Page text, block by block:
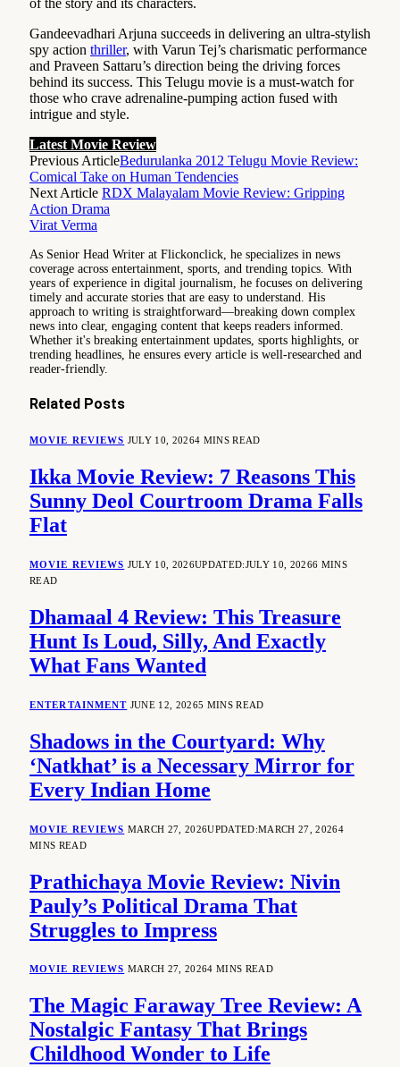
Gandeevadhari Arjuna succeeds in delivering an ultra-stylish
spy action thriller, with Varun Tej’s charismatic performance
and Praveen Sattaru’s direction being the driving forces
behind its success. This Telugu movie is a must-watch for
those who crave adrenaline-pumping action fused with
intrigue and style.
Latest Movie Review
Previous ArticleBedurulanka 2012 Telugu Movie Review:
Comical Take on Human Tendencies
Next Article RDX Malayalam Movie Review: Gripping
Action Drama
Virat Verma
As Senior Head Writer at Flickonclick, he specializes in news
coverage across entertainment, sports, and trending topics. With
years of experience in digital journalism, he focuses on delivering
timely and accurate stories that are easy to understand. His
approach to writing is straightforward—breaking down complex
news into clear, engaging content that keeps readers informed.
Whether it's breaking entertainment updates, sports highlights, or
trending headlines, he ensures every article is well-researched and
reader-friendly.
Related Posts
MOVIE REVIEWS JULY 10, 20264 MINS READ
Ikka Movie Review: 7 Reasons This
Sunny Deol Courtroom Drama Falls
Flat
MOVIE REVIEWS JULY 10, 2026UPDATED:JULY 10, 20266 MINS
READ
Dhamaal 4 Review: This Treasure
Hunt Is Loud, Silly, And Exactly
What Fans Wanted
ENTERTAINMENT JUNE 12, 20265 MINS READ
Shadows in the Courtyard: Why
‘Natkhat’ is a Necessary Mirror for
Every Indian Home
MOVIE REVIEWS MARCH 27, 2026UPDATED:MARCH 27, 20264
MINS READ
Prathichaya Movie Review: Nivin
Pauly’s Political Drama That
Struggles to Impress
MOVIE REVIEWS MARCH 27, 20264 MINS READ
The Magic Faraway Tree Review: A
Nostalgic Fantasy That Brings
Childhood Wonder to Life